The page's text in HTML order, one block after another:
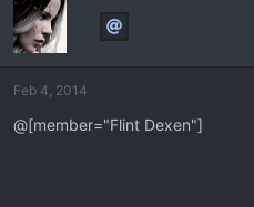
t
i
o
s
Feb 4, 2014
@[member="Flint Dexen"]